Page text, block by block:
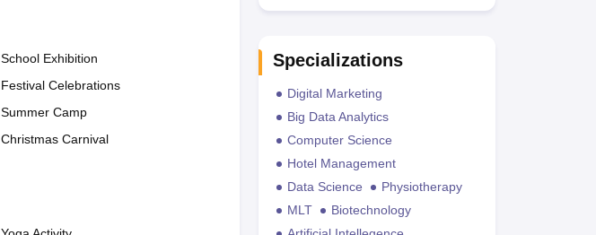
School Exhibition
Festival Celebrations
Summer Camp
Christmas Carnival
Specializations
Digital Marketing
Big Data Analytics
Computer Science
Hotel Management
Data Science
Physiotherapy
MLT
Biotechnology